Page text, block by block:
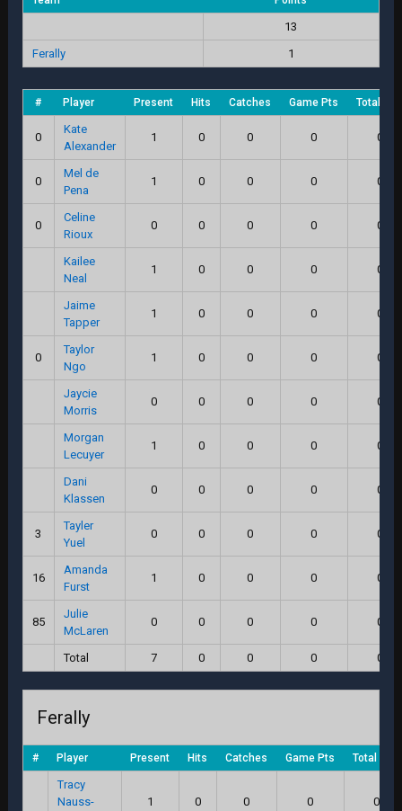
13
Ferally
1
# Player Present Hits Catches Game Pts Total
0
Kate
Alexander
1 0 0 0 0.0
0
Mel de
Pena
1 0 0 0 0.0
0
Celine
Rioux
0 0 0 0 0.0
Kailee
Neal
1 0 0 0 0.0
Jaime
Tapper
1 0 0 0 0.0
0
Taylor
Ngo
1 0 0 0 0.0
Jaycie
Morris
0 0 0 0 0.0
Morgan
Lecuyer
1 0 0 0 0.0
Dani
Klassen
0 0 0 0 0.0
3
Tayler
Yuel
0 0 0 0 0.0
16
Amanda
Furst
1 0 0 0 0.0
85
Julie
McLaren
0 0 0 0 0.0
Total 7 0 0 0 0.0
Ferally
# Player Present Hits Catches Game Pts Total
Tracy
Nauss-
1 0 0 0 0.0